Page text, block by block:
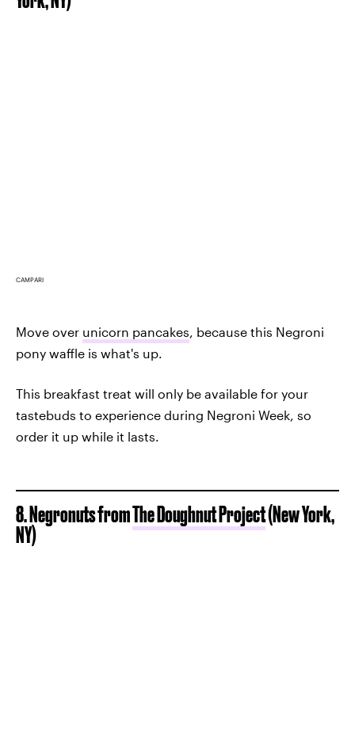
CAMPARI
Move over unicorn pancakes, because this Negroni
pony waffle is what's up.
This breakfast treat will only be available for your
tastebuds to experience during Negroni Week, so
order it up while it lasts.
8. Negronuts fromThe Doughnut Project(New York,
NY)